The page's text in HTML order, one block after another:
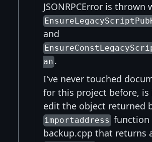
JSONRPCError is thrown
and
an .
I've never touched
for this project before,
edit the object returned
importaddress function
backup.cpp that returns